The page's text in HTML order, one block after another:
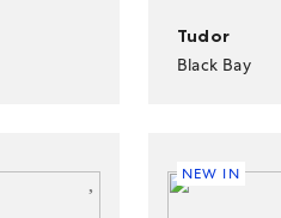
Tudor
Black Bay
NEW IN